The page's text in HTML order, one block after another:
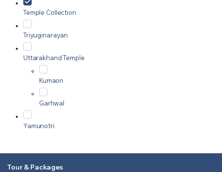
Temple Collection
Triyuginarayan
Uttarakhand Temple
Kumaon
Garhwal
Yamunotri
Tour & Packages